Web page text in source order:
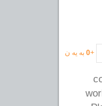
+
0 به یه ن